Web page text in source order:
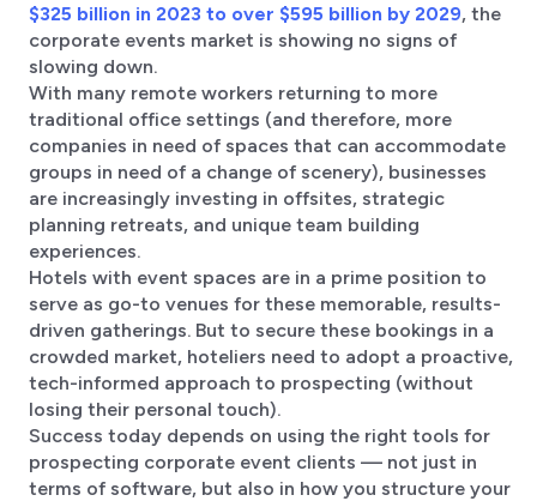
$325 billion in 2023 to over $595 billion by 2029, the
corporate events market is showing no signs of
slowing down.
With many remote workers returning to more
traditional office settings (and therefore, more
companies in need of spaces that can accommodate
groups in need of a change of scenery), businesses
are increasingly investing in offsites, strategic
planning retreats, and unique team building
experiences.
Hotels with event spaces are in a prime position to
serve as go-to venues for these memorable, results-
driven gatherings. But to secure these bookings in a
crowded market, hoteliers need to adopt a proactive,
tech-informed approach to prospecting (without
losing their personal touch).
Success today depends on using the right tools for
prospecting corporate event clients — not just in
terms of software, but also in how you structure your